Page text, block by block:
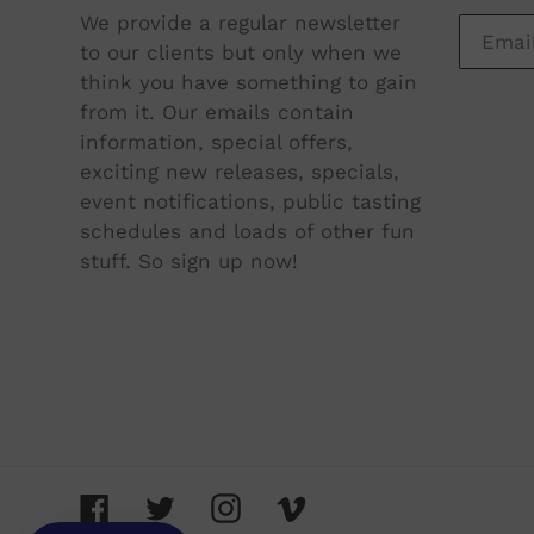
ADD TO CART
We provide a regular newsletter
to our clients but only when we
think you have something to gain
from it. Our emails contain
information, special offers,
exciting new releases, specials,
event notifications, public tasting
schedules and loads of other fun
stuff. So sign up now!
FacebookTwitterInstagram